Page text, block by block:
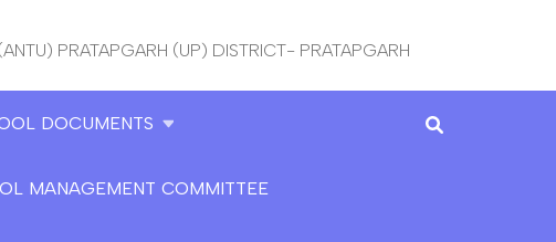
PRATAPGARH (UP) DISTRICT- PRATAPGARH
DOCUMENTS
MANAGEMENT COMMITTEE